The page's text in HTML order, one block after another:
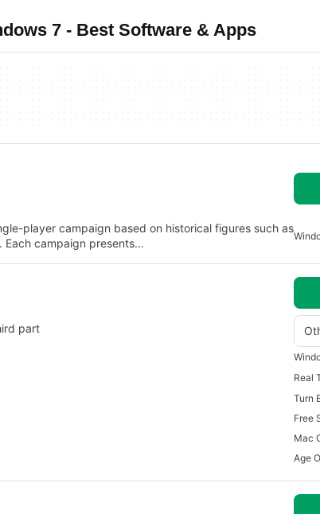
7 - Best Software & Apps
player campaign based on historical figures such as
Each campaign presents…
part
Real
Turn
Free
Mac
Age